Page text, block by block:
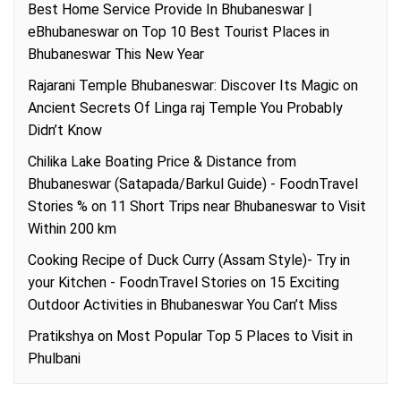
Best Home Service Provide In Bhubaneswar |
eBhubaneswar on Top 10 Best Tourist Places in
Bhubaneswar This New Year
Rajarani Temple Bhubaneswar: Discover Its Magic on
Ancient Secrets Of Linga raj Temple You Probably
Didn’t Know
Chilika Lake Boating Price & Distance from
Bhubaneswar (Satapada/Barkul Guide) - FoodnTravel
Stories % on 11 Short Trips near Bhubaneswar to Visit
Within 200 km
Cooking Recipe of Duck Curry (Assam Style)- Try in
your Kitchen - FoodnTravel Stories on 15 Exciting
Outdoor Activities in Bhubaneswar You Can’t Miss
Pratikshya on Most Popular Top 5 Places to Visit in
Phulbani